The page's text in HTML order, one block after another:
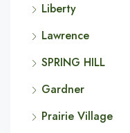
Liberty
Lawrence
SPRING HILL
Gardner
Prairie Village